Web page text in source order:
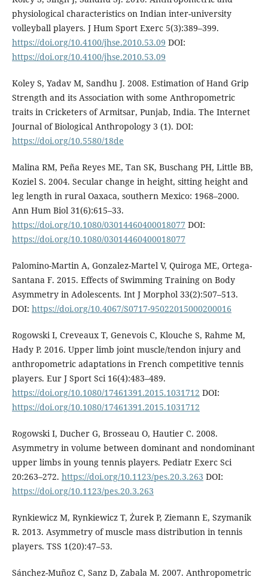
physiological characteristics on Indian inter-university
volleyball players. J Hum Sport Exerc 5(3):389–399.
https://doi.org/10.4100/jhse.2010.53.09 DOI:
https://doi.org/10.4100/jhse.2010.53.09
Koley S, Yadav M, Sandhu J. 2008. Estimation of Hand Grip
Strength and its Association with some Anthropometric
traits in Cricketers of Armitsar, Punjab, India. The Internet
Journal of Biological Anthropology 3 (1). DOI:
https://doi.org/10.5580/18de
Malina RM, Peña Reyes ME, Tan SK, Buschang PH, Little BB,
Koziel S. 2004. Secular change in height, sitting height and
leg length in rural Oaxaca, southern Mexico: 1968–2000.
Ann Hum Biol 31(6):615–33.
https://doi.org/10.1080/03014460400018077 DOI:
https://doi.org/10.1080/03014460400018077
Palomino-Martin A, Gonzalez-Martel V, Quiroga ME, Ortega-
Santana F. 2015. Effects of Swimming Training on Body
Asymmetry in Adolescents. Int J Morphol 33(2):507–513.
DOI: https://doi.org/10.4067/S0717-95022015000200016
Rogowski I, Creveaux T, Genevois C, Klouche S, Rahme M,
Hady P. 2016. Upper limb joint muscle/tendon injury and
anthropometric adaptations in French competitive tennis
players. Eur J Sport Sci 16(4):483–489.
https://doi.org/10.1080/17461391.2015.1031712 DOI:
https://doi.org/10.1080/17461391.2015.1031712
Rogowski I, Ducher G, Brosseau O, Hautier C. 2008.
Asymmetry in volume between dominant and nondominant
upper limbs in young tennis players. Pediatr Exerc Sci
20:263–272. https://doi.org/10.1123/pes.20.3.263 DOI:
https://doi.org/10.1123/pes.20.3.263
Rynkiewicz M, Rynkiewicz T, Żurek P, Ziemann E, Szymanik
R. 2013. Asymmetry of muscle mass distribution in tennis
players. TSS 1(20):47–53.
Sánchez-Muñoz C, Sanz D, Zabala M. 2007. Anthropometric